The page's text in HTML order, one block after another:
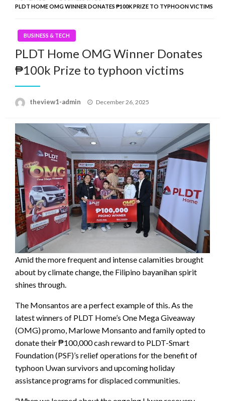
PLDT HOME OMG WINNER DONATES ₱100K PRIZE TO TYPHOON VICTIMS
BUSINESS & TECH
PLDT Home OMG Winner Donates
₱100k Prize to typhoon victims
theview1-admin
Posted
December 26, 2025
Amid the more frequent and intense calamities brought
about by climate change, the Filipino bayanihan spirit
shines through.
The Monsantos are a perfect example of this. As the
latest winners of PLDT Home’s One Mega Giveaway
(OMG) promo, Marlowe Monsanto and family opted to
donate their ₱100,000 cash reward to PLDT-Smart
Foundation (PSF)’s relief operations for the benefit of
typhoon Uwan survivors and upcoming holiday
assistance programs for displaced communities.